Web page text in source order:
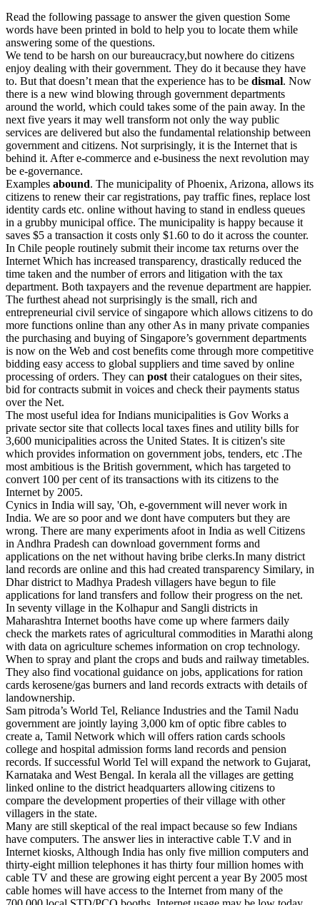
Read the following passage to answer the given question Some
words have been printed in bold to help you to locate them while
answering some of the questions.
We tend to be harsh on our bureaucracy,but nowhere do citizens
enjoy dealing with their government. They do it because they have
to. But that doesn’t mean that the experience has to be dismal. Now
there is a new wind blowing through government departments
around the world, which could takes some of the pain away. In the
next five years it may well transform not only the way public
services are delivered but also the fundamental relationship between
government and citizens. Not surprisingly, it is the Internet that is
behind it. After e-commerce and e-business the next revolution may
be e-governance.
Examples abound. The municipality of Phoenix, Arizona, allows its
citizens to renew their car registrations, pay traffic fines, replace lost
identity cards etc. online without having to stand in endless queues
in a grubby municipal office. The municipality is happy because it
saves $5 a transaction it costs only $1.60 to do it across the counter.
In Chile people routinely submit their income tax returns over the
Internet Which has increased transparency, drastically reduced the
time taken and the number of errors and litigation with the tax
department. Both taxpayers and the revenue department are happier.
The furthest ahead not surprisingly is the small, rich and
entrepreneurial civil service of singapore which allows citizens to do
more functions online than any other As in many private companies
the purchasing and buying of Singapore’s government departments
is now on the Web and cost benefits come through more competitive
bidding easy access to global suppliers and time saved by online
processing of orders. They can post their catalogues on their sites,
bid for contracts submit in voices and check their payments status
over the Net.
The most useful idea for Indians municipalities is Gov Works a
private sector site that collects local taxes fines and utility bills for
3,600 municipalities across the United States. It is citizen's site
which provides information on government jobs, tenders, etc .The
most ambitious is the British government, which has targeted to
convert 100 per cent of its transactions with its citizens to the
Internet by 2005.
Cynics in India will say, 'Oh, e-government will never work in
India. We are so poor and we dont have computers but they are
wrong. There are many experiments afoot in India as well Citizens
in Andhra Pradesh can download government forms and
applications on the net without having bribe clerks.In many district
land records are online and this had created transparency Similary, in
Dhar district to Madhya Pradesh villagers have begun to file
applications for land transfers and follow their progress on the net.
In seventy village in the Kolhapur and Sangli districts in
Maharashtra Internet booths have come up where farmers daily
check the markets rates of agricultural commodities in Marathi along
with data on agriculture schemes information on crop technology.
When to spray and plant the crops and buds and railway timetables.
They also find vocational guidance on jobs, applications for ration
cards kerosene/gas burners and land records extracts with details of
landownership.
Sam pitroda’s World Tel, Reliance Industries and the Tamil Nadu
government are jointly laying 3,000 km of optic fibre cables to
create a, Tamil Network which will offers ration cards schools
college and hospital admission forms land records and pension
records. If successful World Tel will expand the network to Gujarat,
Karnataka and West Bengal. In kerala all the villages are getting
linked online to the district headquarters allowing citizens to
compare the development properties of their village with other
villagers in the state.
Many are still skeptical of the real impact because so few Indians
have computers. The answer lies in interactive cable T.V and in
Internet kiosks, Although India has only five million computers and
thirty-eight million telephones it has thirty four million homes with
cable TV and these are growing eight percent a year By 2005 most
cable homes will have access to the Internet from many of the